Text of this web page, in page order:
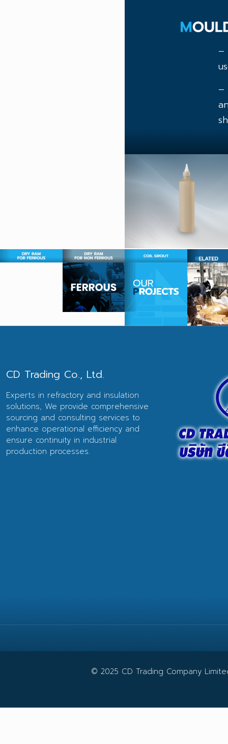
–
–
CD Trading Co., Ltd.
Experts in refractory and insulation
solutions, We provide comprehensive
sourcing and consulting services to
enhance operational efficiency and
ensure continuity in industrial
production processes.
© 2025 CD Trading Company